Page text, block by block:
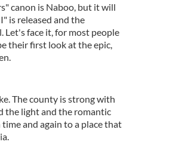
canon is Naboo, but it will
is released and the
Let's face it, for most people
their first look at the epic,
The county is strong with
the light and the romantic
and again to a place that